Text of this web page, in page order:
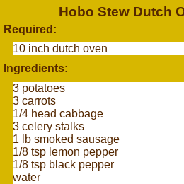
Hobo Stew Dutch
Required:
10 inch dutch oven
Ingredients:
3 potatoes
3 carrots
1/4 head cabbage
3 celery stalks
1 lb smoked sausage
1/8 tsp lemon pepper
1/8 tsp black pepper
water